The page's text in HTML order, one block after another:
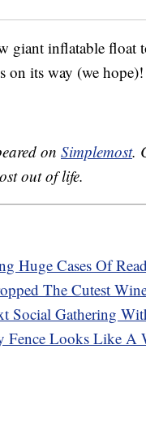
giant inflatable float
on its way (we hope)!
on Simplemost.
out of life.
Huge Cases Of
The Cutest
Social Gathering
Fence Looks Like A